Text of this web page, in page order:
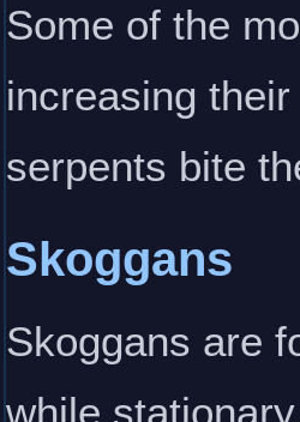
Some of the
increasing
serpents bite
Skoggans
Skoggans are
while